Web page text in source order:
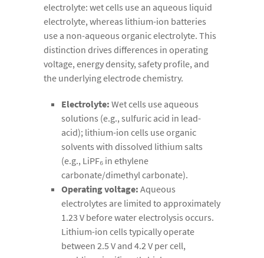
electrolyte: wet cells use an aqueous liquid
electrolyte, whereas lithium-ion batteries
use a non-aqueous organic electrolyte. This
distinction drives differences in operating
voltage, energy density, safety profile, and
the underlying electrode chemistry.
Electrolyte: Wet cells use aqueous
solutions (e.g., sulfuric acid in lead-
acid); lithium-ion cells use organic
solvents with dissolved lithium salts
(e.g., LiPF₆ in ethylene
carbonate/dimethyl carbonate).
Operating voltage: Aqueous
electrolytes are limited to approximately
1.23 V before water electrolysis occurs.
Lithium-ion cells typically operate
between 2.5 V and 4.2 V per cell,